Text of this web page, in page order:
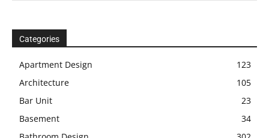
Categories
Apartment Design
123
Architecture
105
Bar Unit
23
Basement
34